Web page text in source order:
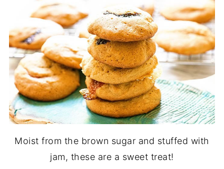
Moist from the brown sugar and stuffed with
jam, these are a sweet treat!